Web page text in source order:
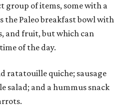
group of items, some with a
the Paleo breakfast bowl with
and fruit, but which can
of the day.
ratatouille quiche; sausage
salad; and a hummus snack